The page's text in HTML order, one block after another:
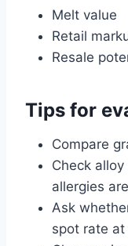
Melt value
Retail
Resale
Tips for
Compare
Check
allergies
Ask
spot rate